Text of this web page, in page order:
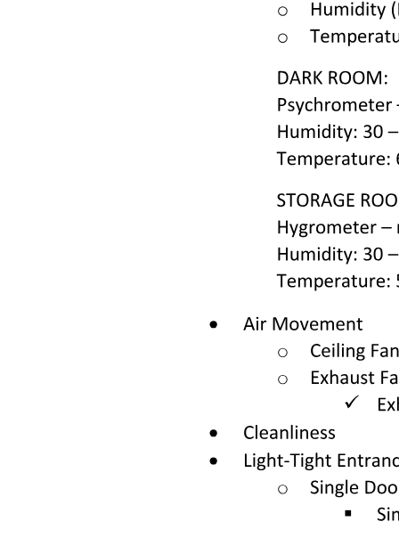
ensuring a structured approach to health services.
The Health Act covers a wide range of areas essential for public
population groups such as children and reproductive health, as well
as genetic health and testing. It also addresses mental health issues,
medical education, and the ethical considerations of medical
research involving human subjects. Furthermore, the Act includes
provisions for administrative penalties and additional regulations to
ensure compliance and accountability within the healthcare system.
The document emphasizes the importance of health requirements for
cosmetic products, ensuring they meet safety standards to protect
consumers. This includes regulations on ingredients, labeling, and
testing to prevent adverse health effects. The aim is to ensure that all
cosmetic products are safe for use, minimizing risks associated with
harmful substances, and promoting transparency in the cosmetic
In emergency situations, the document outlines the critical role of
medical care, which includes immediate response protocols, triage
processes, and the provision of urgent medical services. It
emphasizes the need for trained personnel to manage emergencies
effectively, ensuring that patients receive timely and appropriate
care. This section also highlights the importance of coordination
among healthcare providers and emergency services to optimize
The document defines the rights and obligations of patients, which
include the right to receive informed consent, access to medical
information, and the right to privacy regarding their health data.
Patients are also obligated to provide accurate information to
healthcare providers and to follow prescribed treatment plans. This